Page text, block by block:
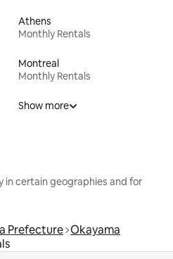
Athens
Monthly Rentals
Montreal
Monthly Rentals
Show more
in certain geographies and for
Prefecture Okayama